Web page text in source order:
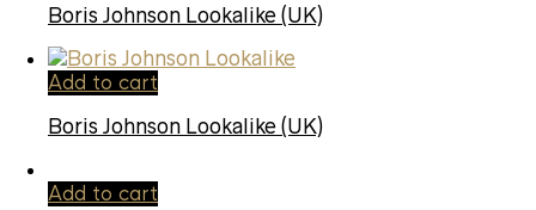
Boris Johnson Lookalike (UK)
Add to cart
Boris Johnson Lookalike (UK)
Add to cart